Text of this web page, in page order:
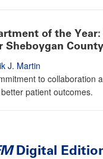
of the
Sheboygan County
J. Martin
to collaboration
patient outcomes.
Digital